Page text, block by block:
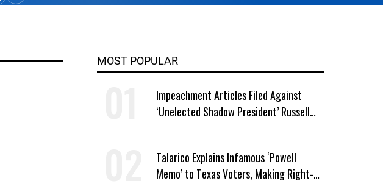
MOST POPULAR
Impeachment Articles Filed Against
‘Unelected Shadow President’ Russell
Talarico Explains Infamous ‘Powell
Memo’ to Texas Voters, Making Right-